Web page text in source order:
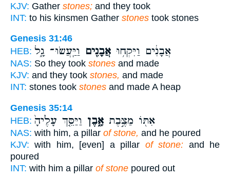
KJV: Gather stones; and they took
INT: to his kinsmen Gather stones took stones
Genesis 31:46
HEB:
אֲבָנִ֔ים וַיִּקְח֥וּ אֲבָנִ֖ים וַיַּֽעֲשׂוּ־ גָ֑ל
NAS: So they took stones and made
KJV: and they took stones, and made
INT: stones took stones and made A heap
Genesis 35:14
HEB:
אִתּ֖וֹ מַצֶּ֣בֶת אָ֑בֶן וַיַּסֵּ֤ךְ עָלֶ֙יהָ֙
NAS: with him, a pillar of stone, and he poured
KJV: with him, [even] a pillar of stone: and he
poured
INT: with him a pillar of stone poured out